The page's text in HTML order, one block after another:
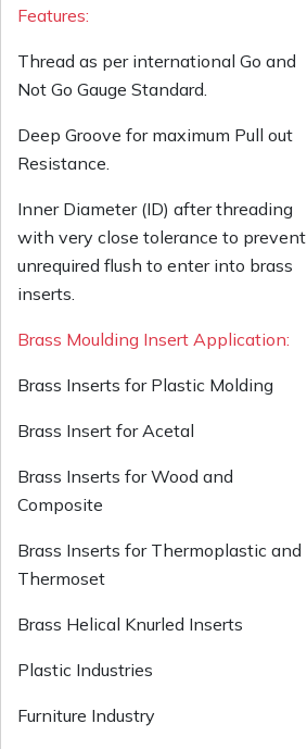
Features:
Thread as per international Go and
Not Go Gauge Standard.
Deep Groove for maximum Pull out
Resistance.
Inner Diameter (ID) after threading
with very close tolerance to prevent
unrequired flush to enter into brass
inserts.
Brass Moulding Insert Application:
Brass Inserts for Plastic Molding
Brass Insert for Acetal
Brass Inserts for Wood and
Composite
Brass Inserts for Thermoplastic and
Thermoset
Brass Helical Knurled Inserts
Plastic Industries
Furniture Industry